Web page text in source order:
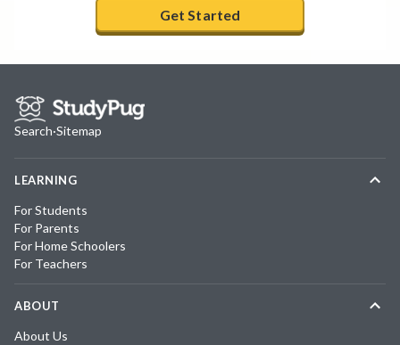
Get Started
Search·Sitemap
LEARNING
For Students
For Parents
For Home Schoolers
For Teachers
ABOUT
About Us